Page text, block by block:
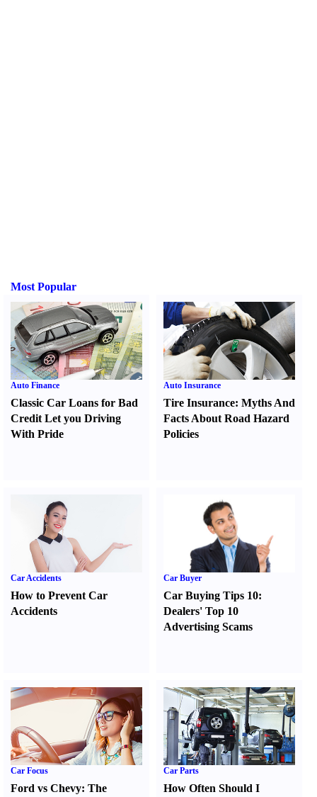
Most Popular
Auto Finance
Classic Car Loans for Bad
Credit Let you Driving
With Pride
Auto Insurance
Tire Insurance:Myths And
Facts About Road Hazard
Policies
Car Accidents
How to Prevent Car
Accidents
Car Buyer
Car Buying Tips 10:
Dealers' Top 10
Advertising Scams
Car Focus
Ford vs Chevy: The
Car Parts
How Often Should I